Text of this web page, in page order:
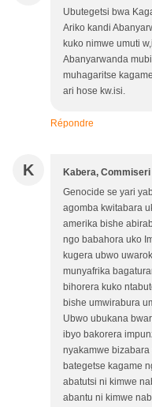
Ubutegetsi bwa
Ariko kandi
kuko nimwe umuti
Abanyarwanda
muhagaritse
ari hose kw.isi.
Répondre
K Kabera, Commiseri
Genocide se yari
agomba kwitabara
amerika bishe
ngo babahora uko
kugera ubwo
munyafrika
bihorera kuko
bishe umwirabura
Ubwo ubukana
ibyo bakorera
nyakamwe
bategetse kagame
abatutsi ni kimwe
abantu ni kimwe